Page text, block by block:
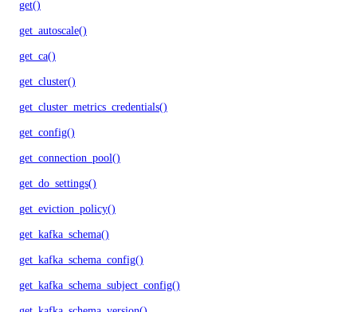
get()
get_autoscale()
get_ca()
get_cluster()
get_cluster_metrics_credentials()
get_config()
get_connection_pool()
get_do_settings()
get_eviction_policy()
get_kafka_schema()
get_kafka_schema_config()
get_kafka_schema_subject_config()